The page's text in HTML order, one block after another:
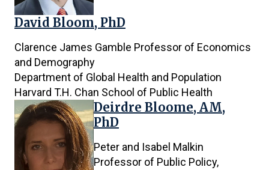
David Bloom, PhD
Clarence James Gamble Professor of Economics
and Demography
Department of Global Health and Population
Harvard T.H. Chan School of Public Health
Deirdre Bloome, AM,
PhD
Peter and Isabel Malkin
Professor of Public Policy,